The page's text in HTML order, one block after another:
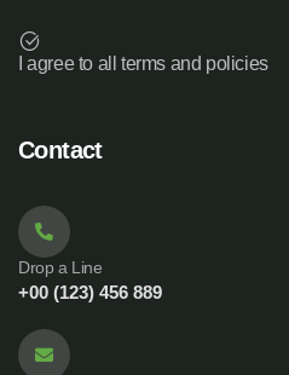
I agree to all terms and policies
Contact
Drop a Line
+00 (123) 456 889